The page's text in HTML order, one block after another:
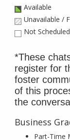
Available
Unavailable /
Not Scheduled
*These
register for
foster
of this
the
Business
Part-Time